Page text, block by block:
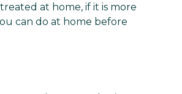
at home, if it is more
can do at home before